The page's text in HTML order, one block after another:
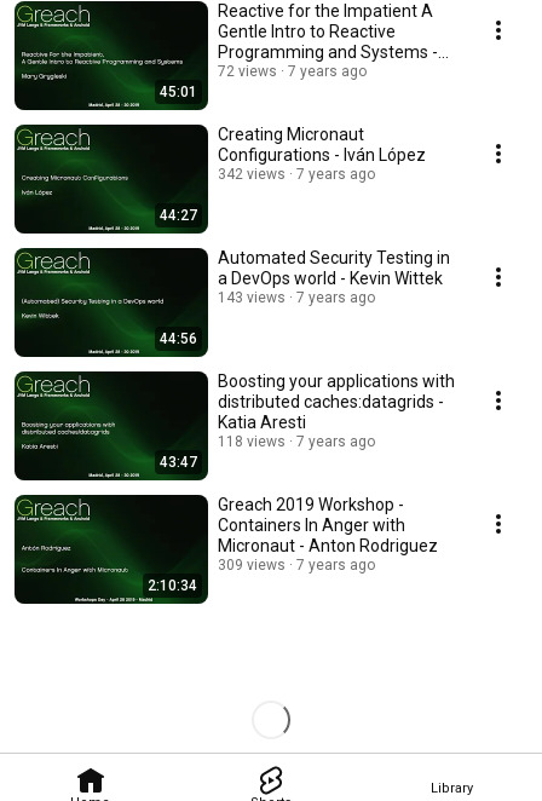
Library
45:01
Reactive for the Impatient A
Gentle Intro to Reactive
Programming and Systems -
Mary Grygleski
72 views 7 years ago
44:27
Creating Micronaut
Configurations - Iván López
342 views 7 years ago
44:56
Automated Security Testing in
a DevOps world - Kevin Wittek
143 views 7 years ago
43:47
Boosting your applications with
distributed caches:datagrids -
Katia Aresti
118 views 7 years ago
2:10:34
Greach 2019 Workshop -
Containers In Anger with
Micronaut - Anton Rodriguez
309 views 7 years ago